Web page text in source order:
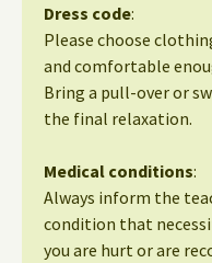
Dress code:
Please choose
and comfortable
Bring a pull-over or
the final relaxation.
Medical conditions:
Always inform the
condition that
you are hurt or are